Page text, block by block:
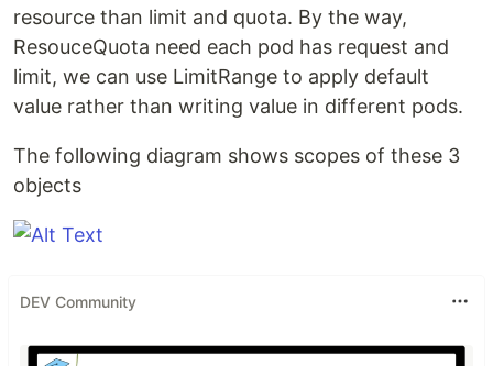
resource than limit and quota. By the way,
ResouceQuota need each pod has request and
limit, we can use LimitRange to apply default
value rather than writing value in different pods.
The following diagram shows scopes of these 3
objects
DEV Community